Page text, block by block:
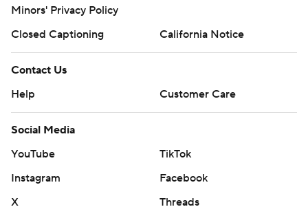
Minors' Privacy Policy
Closed Captioning
California Notice
Contact Us
Help
Customer Care
Social Media
YouTube
TikTok
Instagram
Facebook
X
Threads